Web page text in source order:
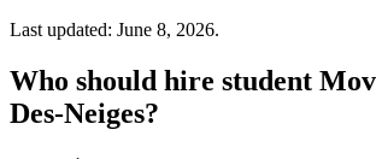
Last updated: June 8, 2026.
Who should hire student
Des-Neiges?